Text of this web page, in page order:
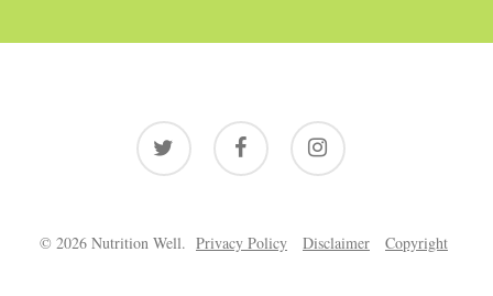
twitter facebook instagram
© 2026 Nutrition Well. Privacy Policy Disclaimer Copyright